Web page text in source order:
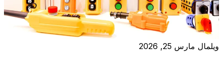
ويلمال مارس 25, 2026